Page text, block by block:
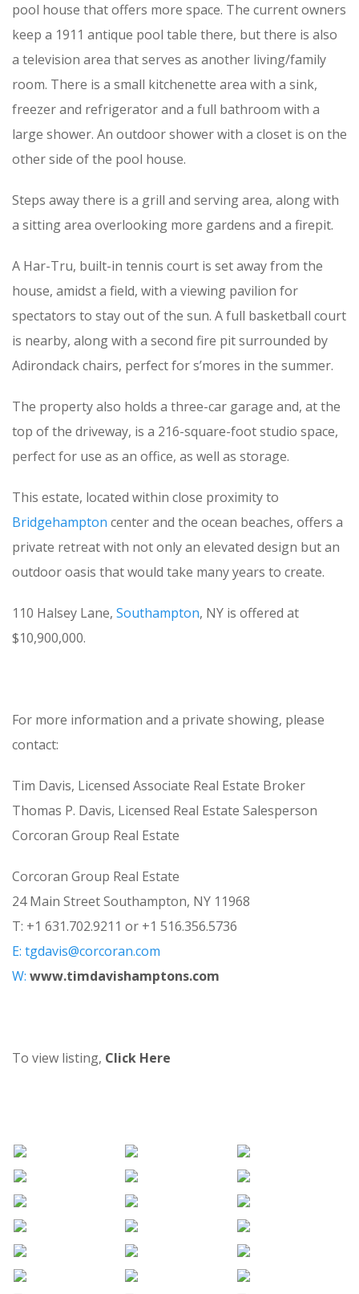
pool house that offers more space. The current owners
keep a 1911 antique pool table there, but there is also
a television area that serves as another living/family
room. There is a small kitchenette area with a sink,
freezer and refrigerator and a full bathroom with a
large shower. An outdoor shower with a closet is on the
other side of the pool house.
Steps away there is a grill and serving area, along with
a sitting area overlooking more gardens and a firepit.
A Har-Tru, built-in tennis court is set away from the
house, amidst a field, with a viewing pavilion for
spectators to stay out of the sun. A full basketball court
is nearby, along with a second fire pit surrounded by
Adirondack chairs, perfect for s’mores in the summer.
The property also holds a three-car garage and, at the
top of the driveway, is a 216-square-foot studio space,
perfect for use as an office, as well as storage.
This estate, located within close proximity to
Bridgehampton center and the ocean beaches, offers a
private retreat with not only an elevated design but an
outdoor oasis that would take many years to create.
110 Halsey Lane, Southampton, NY is offered at
$10,900,000.
For more information and a private showing, please
contact:
Tim Davis, Licensed Associate Real Estate Broker
Thomas P. Davis, Licensed Real Estate Salesperson
Corcoran Group Real Estate
Corcoran Group Real Estate
24 Main Street Southampton, NY 11968
T: +1 631.702.9211 or +1 516.356.5736
E: tgdavis@corcoran.com
W: www.timdavishamptons.com
To view listing, Click Here